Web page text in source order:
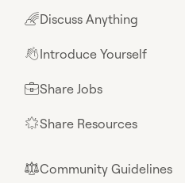
🌈Discuss Anything
👋Introduce Yourself
💼Share Jobs
🌟Share Resources
⚖︎Community Guidelines